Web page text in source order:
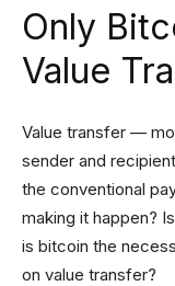
Only
Value
Value transfer —
sender and
the conventional
making it happen?
is bitcoin the
on value transfer?